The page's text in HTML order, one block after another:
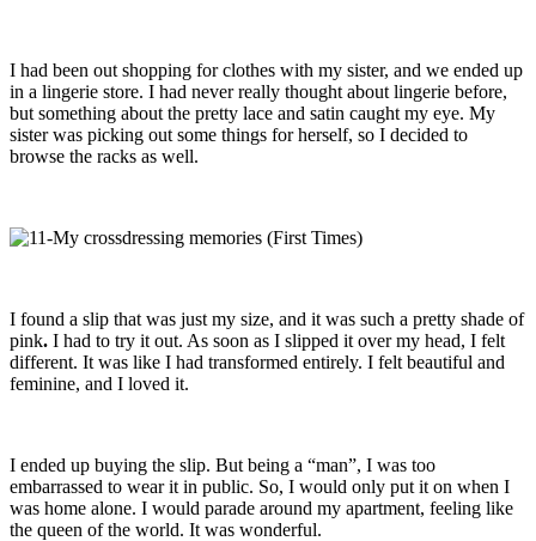
I had been out shopping for clothes with my sister, and we ended up
in a lingerie store. I had never really thought about lingerie before,
but something about the pretty lace and satin caught my eye. My
sister was picking out some things for herself, so I decided to
browse the racks as well.
I found a slip that was just my size, and it was such a pretty shade of
pink. I had to try it out. As soon as I slipped it over my head, I felt
different. It was like I had transformed entirely. I felt beautiful and
feminine, and I loved it.
I ended up buying the slip. But being a “man”, I was too
embarrassed to wear it in public. So, I would only put it on when I
was home alone. I would parade around my apartment, feeling like
the queen of the world. It was wonderful.